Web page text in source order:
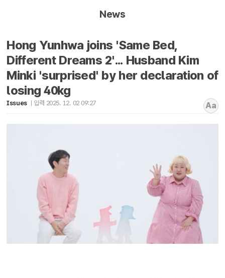
News
Hong Yunhwa joins 'Same Bed,
Different Dreams 2'... Husband Kim
Minki 'surprised' by her declaration of
losing 40kg
Issues 입력 2025. 12. 02 09:27 Aa